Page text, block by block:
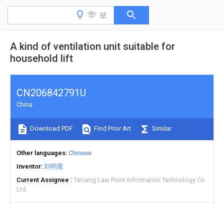
A kind of ventilation unit suitable for
household lift
CN206842791U
China
Download PDF Find Prior Art Similar
Other languages Chinese
Inventor 刘明星
Current Assignee
Taicang Law Point Information Technology Co
Ltd